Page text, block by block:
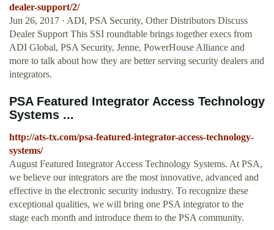
dealer-support/2/
Jun 26, 2017 · ADI, PSA Security, Other Distributors Discuss
Dealer Support This SSI roundtable brings together execs from
ADI Global, PSA Security, Jenne, PowerHouse Alliance and
more to talk about how they are better serving security dealers and
integrators.
PSA Featured Integrator Access Technology
Systems ...
http://ats-tx.com/psa-featured-integrator-access-technology-
systems/
August Featured Integrator Access Technology Systems. At PSA,
we believe our integrators are the most innovative, advanced and
effective in the electronic security industry. To recognize these
exceptional qualities, we will bring one PSA integrator to the
stage each month and introduce them to the PSA community.